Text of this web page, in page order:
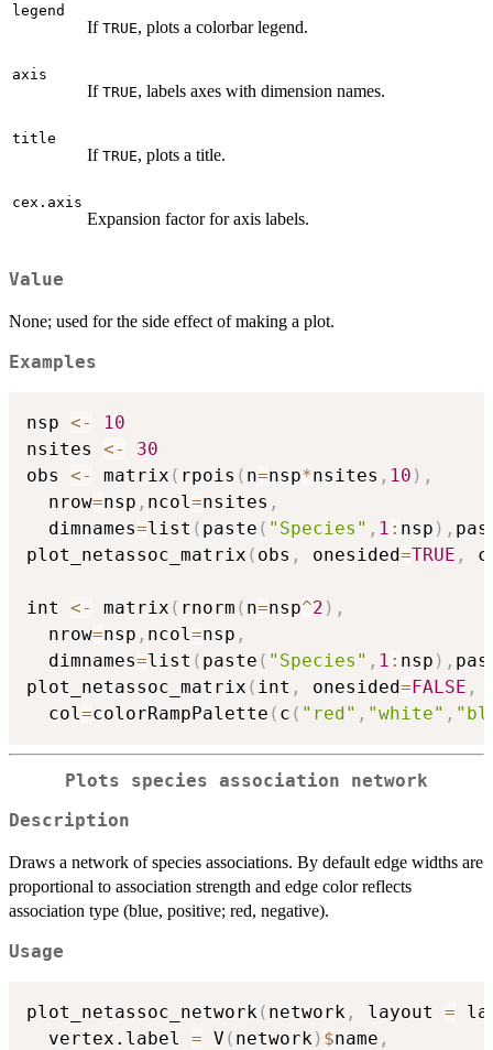
legend
If TRUE, plots a colorbar legend.
axis
If TRUE, labels axes with dimension names.
title
If TRUE, plots a title.
cex.axis
Expansion factor for axis labels.
Value
None; used for the side effect of making a plot.
Examples
nsp <-
10
nsites <-
30
obs <- matrix ( rpois ( n=nsp*nsites , 10 ) ,
  nrow
=nsp , ncol =nsites ,
  dimnames
=list ( paste ( "Species" , 1 : nsp ) ,
plot_netassoc_matrix ( obs , onesided=TRUE ,
int <- matrix ( rnorm ( n=nsp^2 ) ,
  nrow
=nsp , ncol =nsp ,
  dimnames
=list ( paste ( "Species" , 1 : nsp ) ,
plot_netassoc_matrix ( int , onesided=FALSE ,
  col
=colorRampPalette ( c ( "red" , "white" ,
Plots species association network
Description
Draws a network of species associations. By default edge widths are
proportional to association strength and edge color reflects
association type (blue, positive; red, negative).
Usage
plot_netassoc_network( network , layout =
  vertex.label
= V ( network) $name ,